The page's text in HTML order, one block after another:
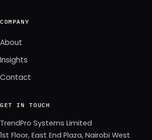
COMPANY
About
Insights
Contact
GET IN TOUCH
TrendPro Systems Limited
1st Floor, East End Plaza, Nairobi West